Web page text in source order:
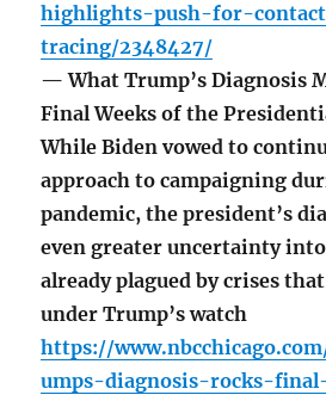
highlights-push-for-
tracing/2348427/
— What Trump’s Diagnosis
Final Weeks of the
While Biden vowed to
approach to campaigning
pandemic, the president’s
even greater uncertainty
already plagued by crises
under Trump’s watch
https://
umps-diagnosis-rocks-